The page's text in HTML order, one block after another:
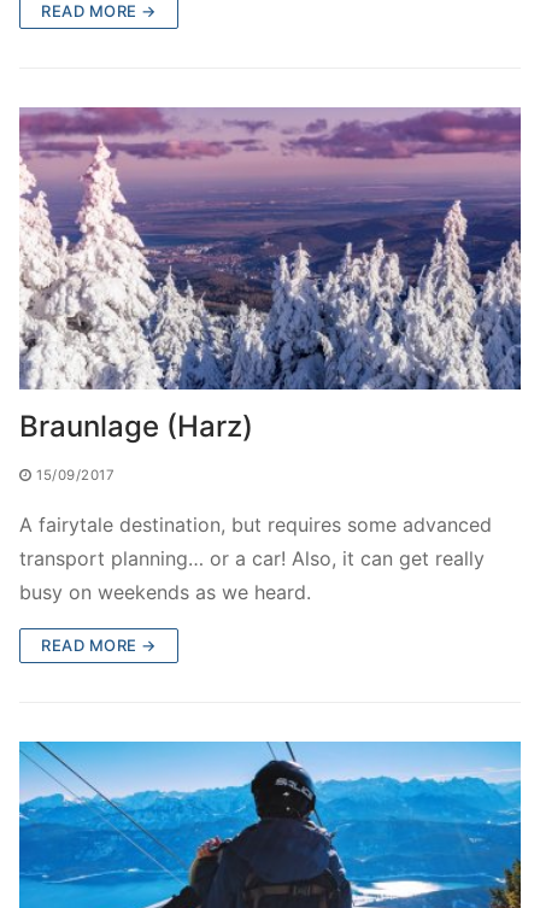
READ MORE →
Braunlage (Harz)
15/09/2017
A fairytale destination, but requires some advanced
transport planning… or a car! Also, it can get really
busy on weekends as we heard.
READ MORE →